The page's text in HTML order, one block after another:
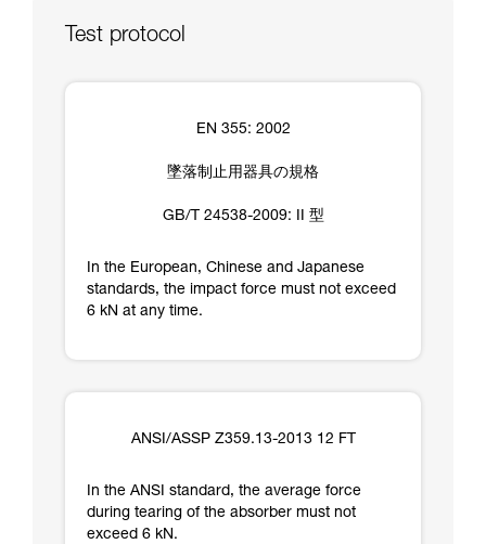
Test protocol
EN 355: 2002
墜落制止用器具の規格
GB/T 24538-2009: II 型
In the European, Chinese and Japanese
standards, the impact force must not exceed
6 kN at any time.
ANSI/ASSP Z359.13-2013 12 FT
In the ANSI standard, the average force
during tearing of the absorber must not
exceed 6 kN.